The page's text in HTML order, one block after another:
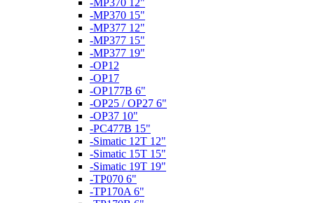
-MP370 12"
-MP370 15"
-MP377 12"
-MP377 15"
-MP377 19"
-OP12
-OP17
-OP177B 6"
-OP25 / OP27 6"
-OP37 10"
-PC477B 15"
-Simatic 12T 12"
-Simatic 15T 15"
-Simatic 19T 19"
-TP070 6"
-TP170A 6"